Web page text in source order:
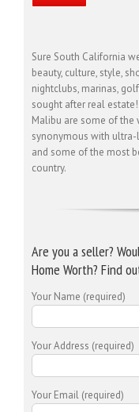
Sure South California
beauty, culture, style,
nightclubs, marinas,
sought after real
Malibu are some of the
synonymous with ultra-
and some of the most
country.
Are you a seller?
Home Worth? Find
Your Name (required)
Your Address (required)
Your Email (required)